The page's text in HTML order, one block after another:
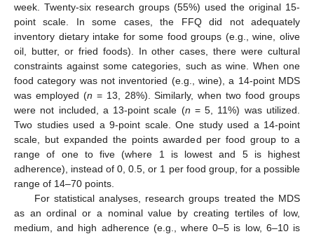
week. Twenty-six research groups (55%) used the original 15-
point scale. In some cases, the FFQ did not adequately
inventory dietary intake for some food groups (e.g., wine, olive
oil, butter, or fried foods). In other cases, there were cultural
constraints against some categories, such as wine. When one
food category was not inventoried (e.g., wine), a 14-point MDS
was employed (n = 13, 28%). Similarly, when two food groups
were not included, a 13-point scale (n = 5, 11%) was utilized.
Two studies used a 9-point scale. One study used a 14-point
scale, but expanded the points awarded per food group to a
range of one to five (where 1 is lowest and 5 is highest
adherence), instead of 0, 0.5, or 1 per food group, for a possible
range of 14–70 points.
For statistical analyses, research groups treated the MDS
as an ordinal or a nominal value by creating tertiles of low,
medium, and high adherence (e.g., where 0–5 is low, 6–10 is